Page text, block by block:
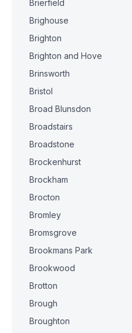
Brierfield
Brighouse
Brighton
Brighton and Hove
Brinsworth
Bristol
Broad Blunsdon
Broadstairs
Broadstone
Brockenhurst
Brockham
Brocton
Bromley
Bromsgrove
Brookmans Park
Brookwood
Brotton
Brough
Broughton